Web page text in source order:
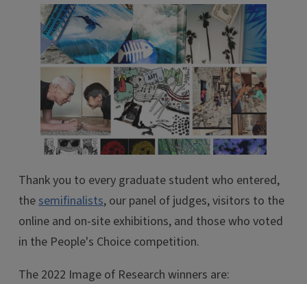
Thank you to every graduate student who entered,
thesemifinalists, our panel of judges, visitors to the
online and on-site exhibitions, and those who voted
in the People's Choice competition.
The 2022 Image of Research winners are: